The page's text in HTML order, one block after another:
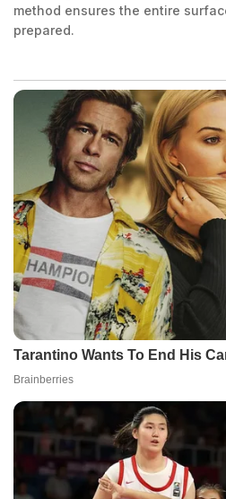
method ensures the entire
prepared.